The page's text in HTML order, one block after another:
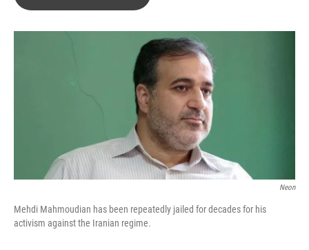
o
k
r
I
Neon
Mehdi Mahmoudian has been repeatedly jailed for decades for his
activism against the Iranian regime.